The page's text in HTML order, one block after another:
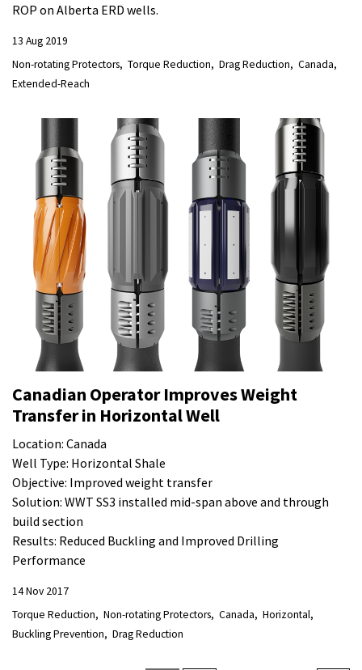
ROP on Alberta ERD wells.
13 Aug 2019
Non-rotating Protectors Torque Reduction Drag Reduction
Canada
Extended-Reach
Canadian Operator Improves Weight
Transfer in Horizontal Well
Location: Canada
Well Type: Horizontal Shale
Objective: Improved weight transfer
Solution: WWT SS3 installed mid-span above and through
build section
Results: Reduced Buckling and Improved Drilling
Performance
14 Nov 2017
Torque Reduction
Non-rotating Protectors Canada
Horizontal
Buckling Prevention
Drag Reduction